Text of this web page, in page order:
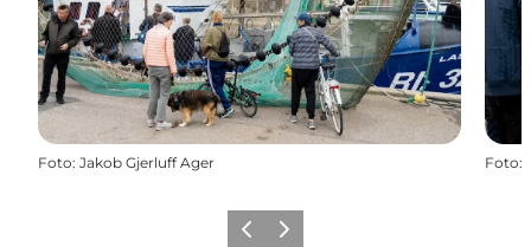
Foto: Jakob Gjerluff Ager Foto:
Föregående
Nästa